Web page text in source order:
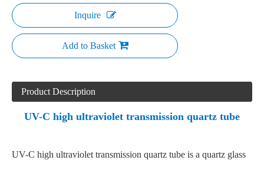
Inquire
Add to Basket
Product Description
UV-C high ultraviolet transmission quartz tube
UV-C high ultraviolet transmission quartz tube is a quartz glass